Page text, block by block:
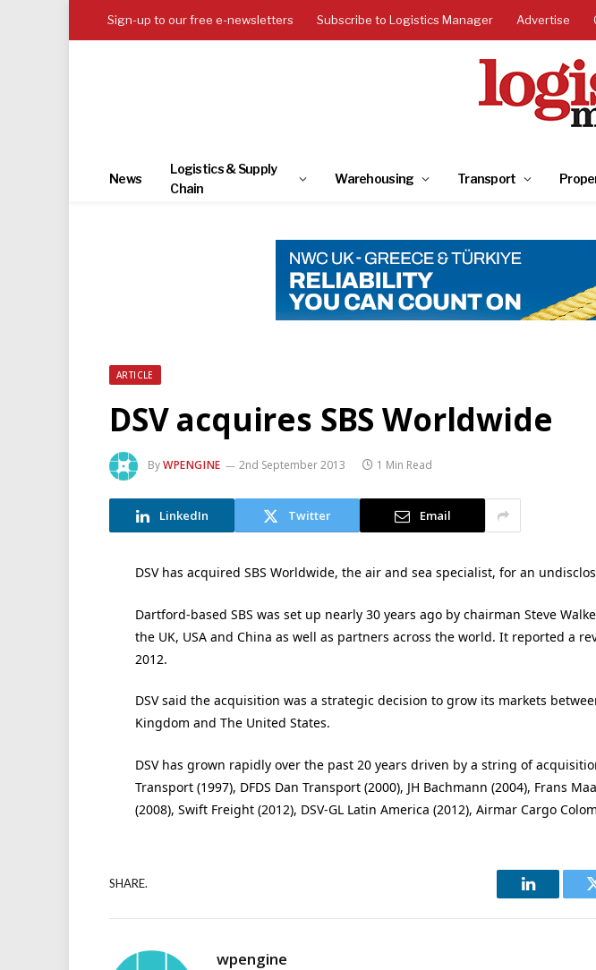
Sign-up to our free e-newsletters Subscribe to Logistics Manager Advertise
News
Logistics & Supply
Chain
Warehousing Transport
ARTICLE
DSV acquires SBS Worldwide
ByWPENGINE 2nd September 2013 1 Min Read
LinkedIn Twitter Email
DSV has acquired SBS Worldwide, the air and sea specialist, for an
Dartford-based SBS was set up nearly 30 years ago by chairman Steve
the UK, USA and China as well as partners across the world. It reported a
2012.
DSV said the acquisition was a strategic decision to grow its markets
Kingdom and The United States.
DSV has grown rapidly over the past 20 years driven by a string of
Transport (1997), DFDS Dan Transport (2000), JH Bachmann (2004), Frans
(2008), Swift Freight (2012), DSV-GL Latin America (2012), Airmar Cargo
SHARE.
LinkedIn
wpengine